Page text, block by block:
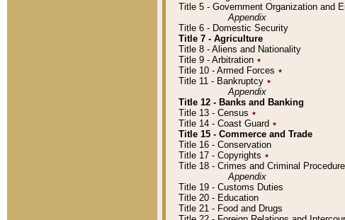
Title 5 - Government Organization and
Appendix
Title 6 - Domestic Security
Title 7 - Agriculture
Title 8 - Aliens and Nationality
Title 9 - Arbitration ٭
Title 10 - Armed Forces ٭
Title 11 - Bankruptcy ٭
Appendix
Title 12 - Banks and Banking
Title 13 - Census ٭
Title 14 - Coast Guard ٭
Title 15 - Commerce and Trade
Title 16 - Conservation
Title 17 - Copyrights ٭
Title 18 - Crimes and Criminal Procedure
Appendix
Title 19 - Customs Duties
Title 20 - Education
Title 21 - Food and Drugs